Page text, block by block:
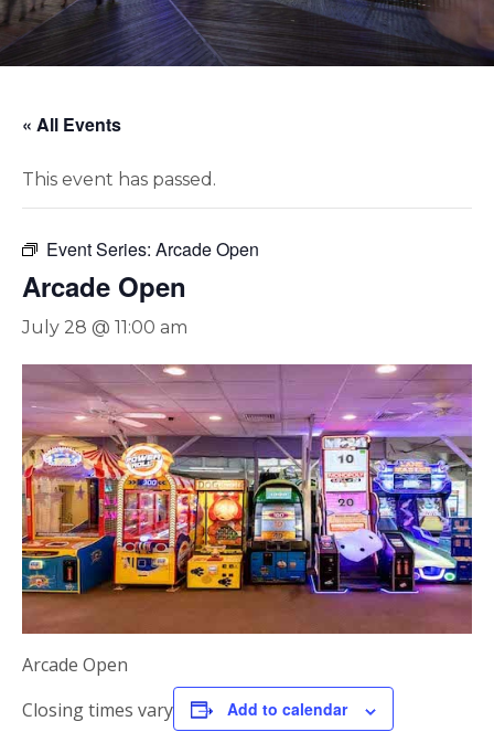
« All Events
This event has passed.
Event Series: Arcade Open
Arcade Open
July 28 @ 11:00 am
Arcade Open
Closing times vary
Add to calendar